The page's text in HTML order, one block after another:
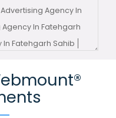
Advertising Agency In
In Fatehgarh
Fatehgarh Sahib
Your Channel In
Channel Agency In